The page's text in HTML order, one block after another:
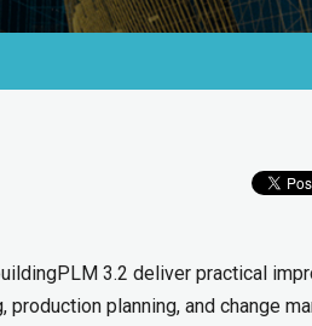
3.2 deliver practical
planning, and change